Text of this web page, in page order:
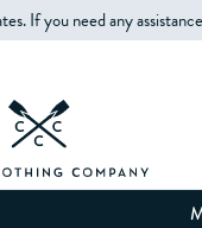
If you need any